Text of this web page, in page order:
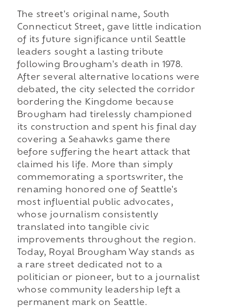
The street's original name, South
Connecticut Street, gave little indication
of its future significance until Seattle
leaders sought a lasting tribute
following Brougham's death in 1978.
After several alternative locations were
debated, the city selected the corridor
bordering the Kingdome because
Brougham had tirelessly championed
its construction and spent his final day
covering a Seahawks game there
before suffering the heart attack that
claimed his life. More than simply
commemorating a sportswriter, the
renaming honored one of Seattle's
most influential public advocates,
whose journalism consistently
translated into tangible civic
improvements throughout the region.
Today, Royal Brougham Way stands as
a rare street dedicated not to a
politician or pioneer, but to a journalist
whose community leadership left a
permanent mark on Seattle.